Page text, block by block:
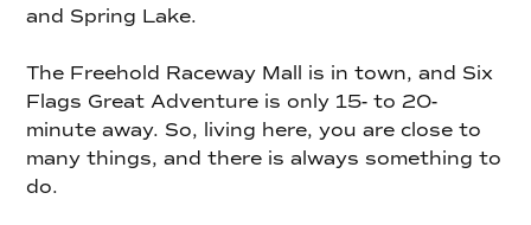
and Spring Lake.
The Freehold Raceway Mall is in town, and Six
Flags Great Adventure is only 15- to 20-
minute away. So, living here, you are close to
many things, and there is always something to
do.